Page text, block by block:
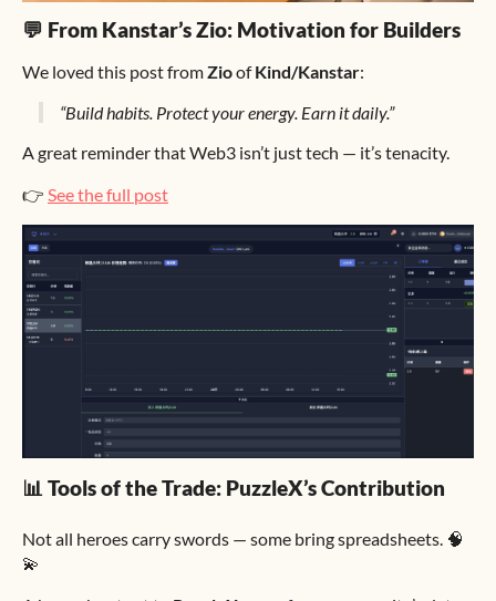
💬 From Kanstar’s Zio: Motivation for Builders
We loved this post fromZioof Kind/Kanstar:
“Build habits. Protect your energy. Earn it daily.”
A great reminder that Web3 isn’t just tech — it’s tenacity.
👉 See the full post
📊 Tools of the Trade: PuzzleX’s Contribution
Not all heroes carry swords — some bring spreadsheets. 🧠
💫